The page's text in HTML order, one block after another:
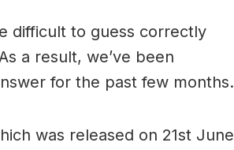
difficult to guess correctly
a result, we’ve been
for the past few months.
was released on 21st June